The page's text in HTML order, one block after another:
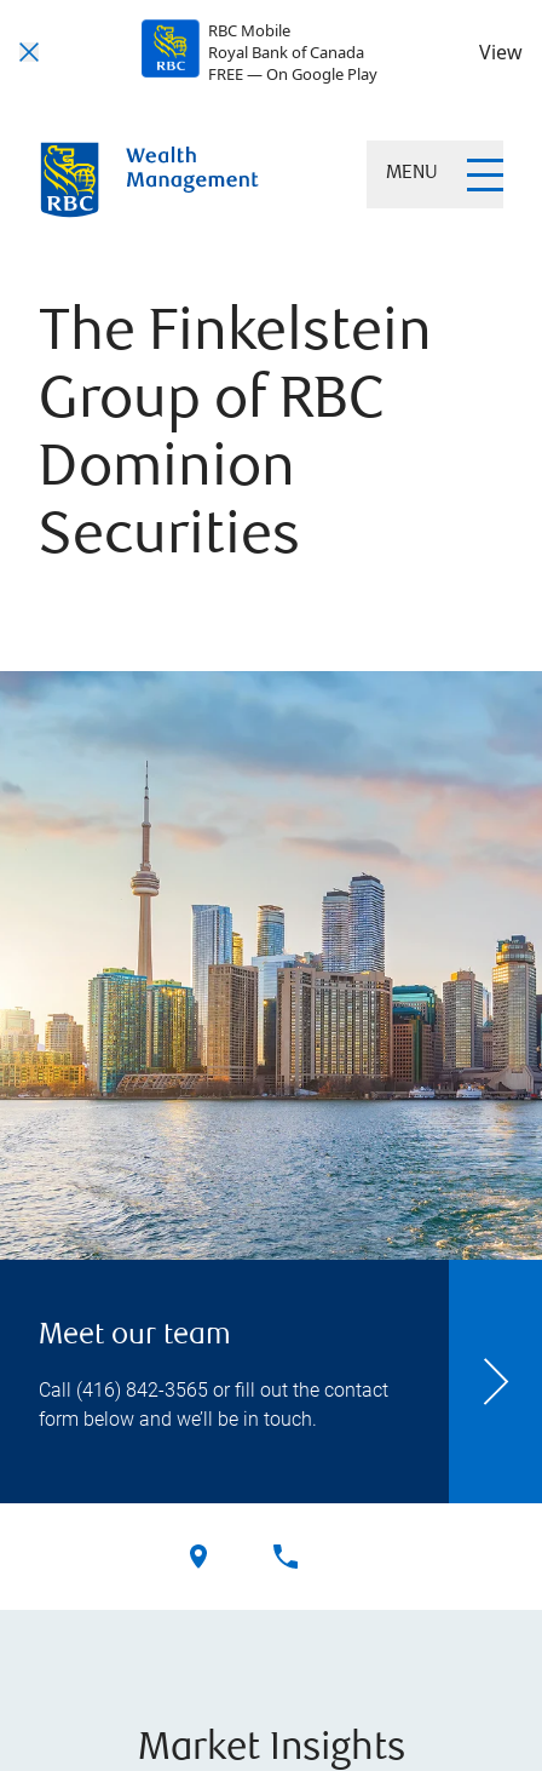
RBC Mobile
Royal Bank of Canada
FREE — On Google Play
View
MENU
The Finkelstein
Group of RBC
Dominion
Securities
Meet our team
Call (416) 842-3565 or fill out the contact
form below and we’ll be in touch.
Market Insights